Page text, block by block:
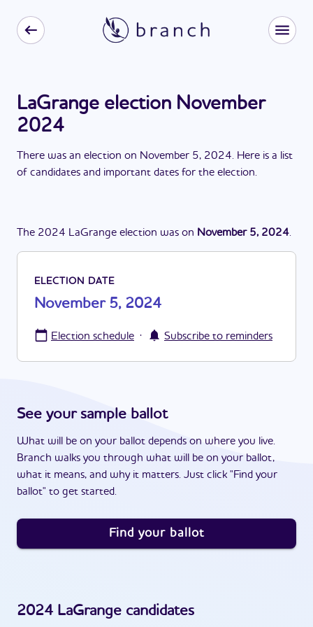
LaGrange election November
2024
There was an election on November 5, 2024. Here is a list
of candidates and important dates for the election.
The 2024 LaGrange election was on November 5, 2024.
ELECTION DATE
November 5, 2024
Election schedule · Subscribe to reminders
See your sample ballot
What will be on your ballot depends on where you live.
Branch walks you through what will be on your ballot,
what it means, and why it matters. Just click "Find your
ballot" to get started.
Find your ballot
2024 LaGrange candidates